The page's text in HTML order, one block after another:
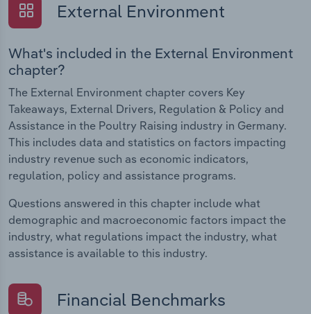
External Environment
What's included in the External Environment
chapter?
The External Environment chapter covers Key
Takeaways, External Drivers, Regulation & Policy and
Assistance in the Poultry Raising industry in Germany.
This includes data and statistics on factors impacting
industry revenue such as economic indicators,
regulation, policy and assistance programs.
Questions answered in this chapter include what
demographic and macroeconomic factors impact the
industry, what regulations impact the industry, what
assistance is available to this industry.
Financial Benchmarks